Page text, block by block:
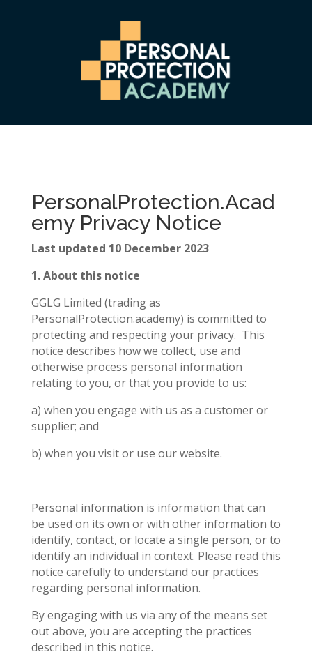
PersonalProtection.Acad
emy Privacy Notice
Last updated 10 December 2023
1. About this notice
GGLG Limited (trading as
PersonalProtection.academy) is committed to
protecting and respecting your privacy. This
notice describes how we collect, use and
otherwise process personal information
relating to you, or that you provide to us:
a) when you engage with us as a customer or
supplier; and
b) when you visit or use our website.
Personal information is information that can
be used on its own or with other information to
identify, contact, or locate a single person, or to
identify an individual in context. Please read this
notice carefully to understand our practices
regarding personal information.
By engaging with us via any of the means set
out above, you are accepting the practices
described in this notice.